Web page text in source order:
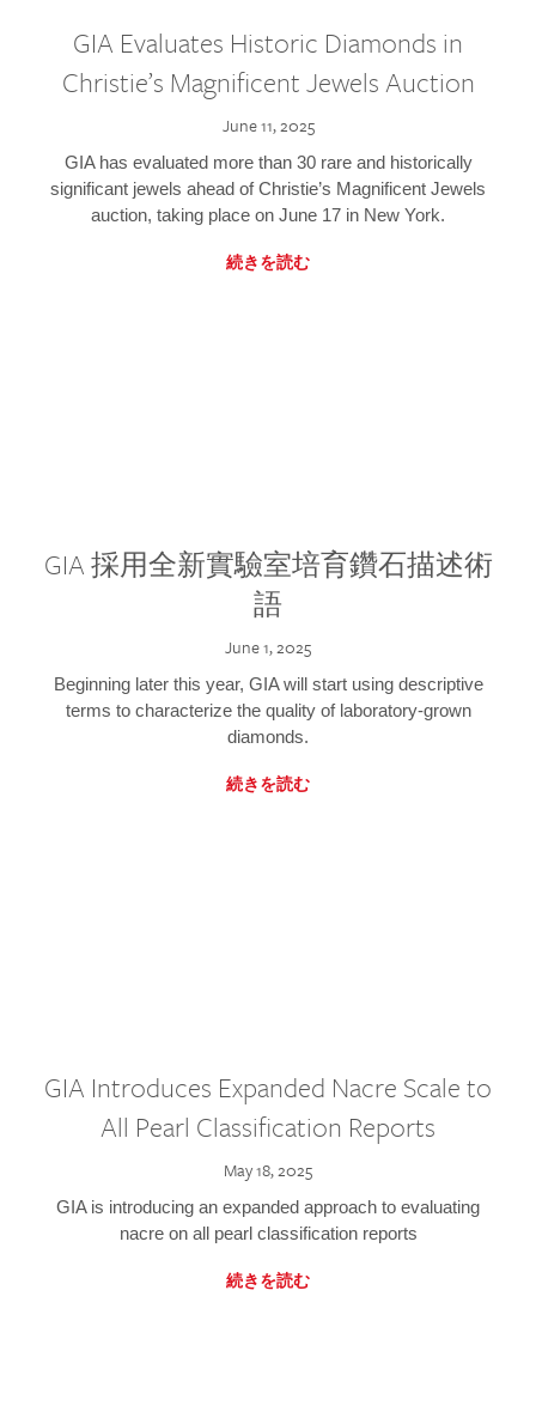
GIA Evaluates Historic Diamonds in
Christie’s Magnificent Jewels Auction
June 11, 2025
GIA has evaluated more than 30 rare and historically
significant jewels ahead of Christie’s Magnificent Jewels
auction, taking place on June 17 in New York.
続きを読む
GIA 採用全新實驗室培育鑽石描述術
語
June 1, 2025
Beginning later this year, GIA will start using descriptive
terms to characterize the quality of laboratory-grown
diamonds.
続きを読む
GIA Introduces Expanded Nacre Scale to
All Pearl Classification Reports
May 18, 2025
GIA is introducing an expanded approach to evaluating
nacre on all pearl classification reports
続きを読む